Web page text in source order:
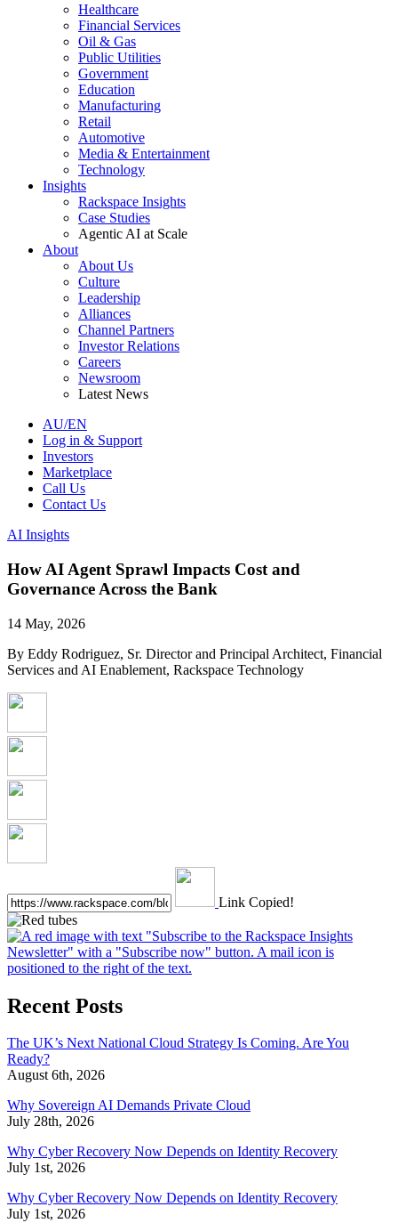
Healthcare
Financial Services
Oil & Gas
Public Utilities
Government
Education
Manufacturing
Retail
Automotive
Media & Entertainment
Technology
Insights
Rackspace Insights
Case Studies
Agentic AI at Scale
About
About Us
Culture
Leadership
Alliances
Channel Partners
Investor Relations
Careers
Newsroom
Latest News
AU/EN
Log in & Support
Investors
Marketplace
Call Us
Contact Us
AI Insights
How AI Agent Sprawl Impacts Cost and
Governance Across the Bank
14 May, 2026
By Eddy Rodriguez, Sr. Director and Principal Architect, Financial
Services and AI Enablement, Rackspace Technology
Link Copied!
Recent Posts
The UK’s Next National Cloud Strategy Is Coming. Are You
Ready?
August 6th, 2026
Why Sovereign AI Demands Private Cloud
July 28th, 2026
Why Cyber Recovery Now Depends on Identity Recovery
July 1st, 2026
Why Cyber Recovery Now Depends on Identity Recovery
July 1st, 2026